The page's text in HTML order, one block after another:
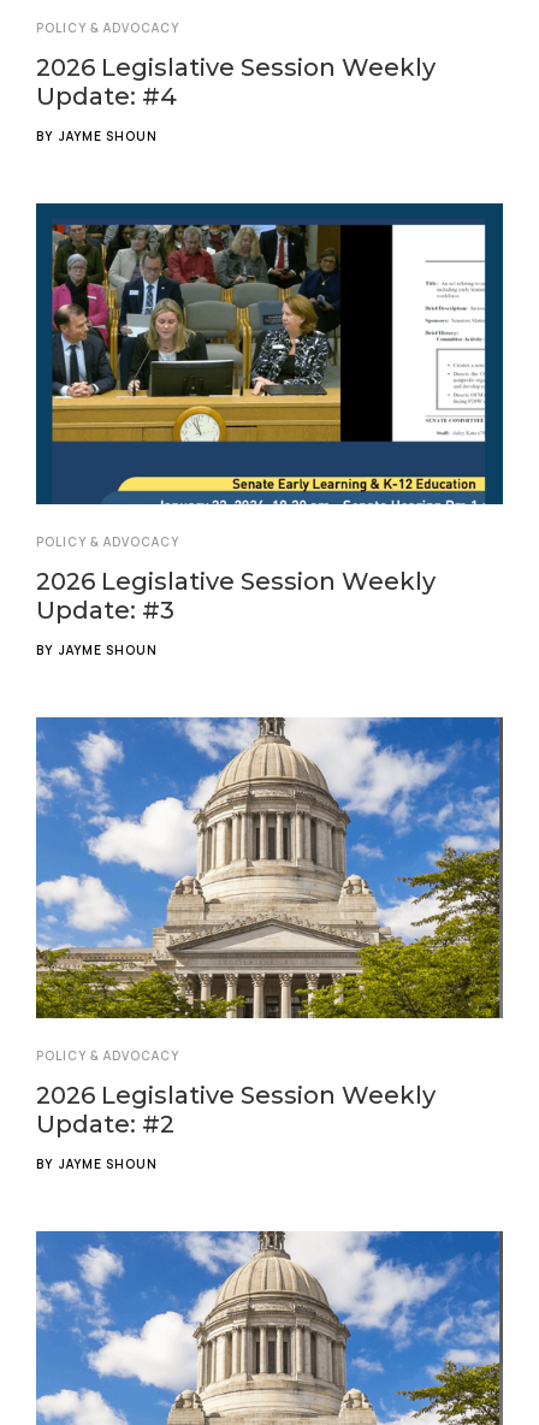
POLICY & ADVOCACY
2026 Legislative Session Weekly
Update: #4
BY JAYME SHOUN
POLICY & ADVOCACY
2026 Legislative Session Weekly
Update: #3
BY JAYME SHOUN
POLICY & ADVOCACY
2026 Legislative Session Weekly
Update: #2
BY JAYME SHOUN